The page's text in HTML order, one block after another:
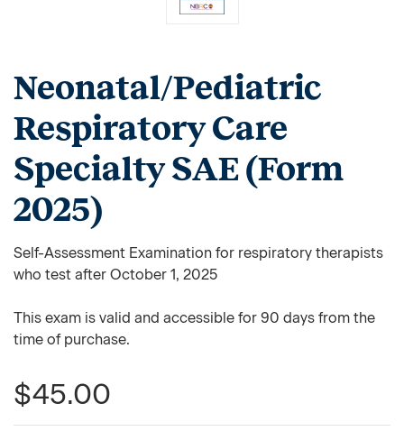
Neonatal/Pediatric
Respiratory Care
Specialty SAE (Form
2025)
Self-Assessment Examination for respiratory therapists
who test after October 1, 2025
This exam is valid and accessible for 90 days from the
time of purchase.
$45.00